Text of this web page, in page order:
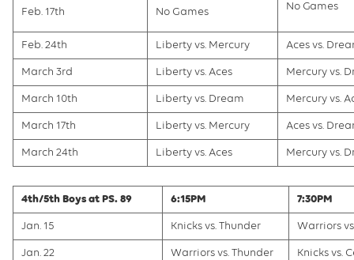
Feb. 17th No Games No Games
Feb. 24th Liberty vs. Mercury Aces vs.
March 3rd Liberty vs. Aces Mercury vs.
March 10th Liberty vs. Dream Mercury vs.
March 17th Liberty vs. Mercury Aces vs.
March 24th Liberty vs. Aces Mercury vs.
4th/5th Boys at PS. 89 6:15PM 7:30PM
Jan. 15 Knicks vs. Thunder Warriors
Jan. 22 Warriors vs. Thunder Knicks vs.